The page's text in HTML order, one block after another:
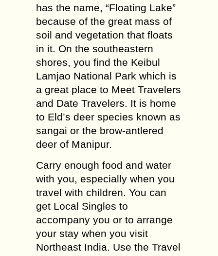
has the name, “Floating Lake”
because of the great mass of
soil and vegetation that floats
in it. On the southeastern
shores, you find the Keibul
Lamjao National Park which is
a great place to Meet Travelers
and Date Travelers. It is home
to Eld’s deer species known as
sangai or the brow-antlered
deer of Manipur.
Carry enough food and water
with you, especially when you
travel with children. You can
get Local Singles to
accompany you or to arrange
your stay when you visit
Northeast India. Use the Travel